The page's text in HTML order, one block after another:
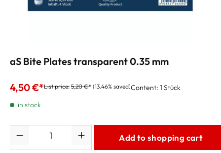
aS Bite Plates transparent 0.35 mm
4,50 €*List price: 5,20 €* (13.46% saved)Content: 1 Stück
in stock
Add to shopping cart